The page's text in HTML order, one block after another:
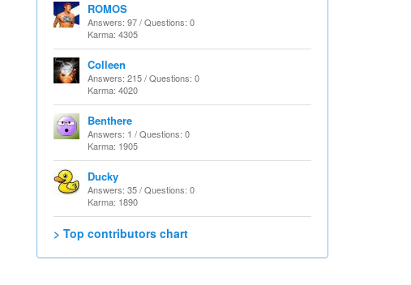
ROMOS
Answers: 97 / Questions: 0
Karma: 4305
Colleen
Answers: 215 / Questions: 0
Karma: 4020
Benthere
Answers: 1 / Questions: 0
Karma: 1905
Ducky
Answers: 35 / Questions: 0
Karma: 1890
> Top contributors chart